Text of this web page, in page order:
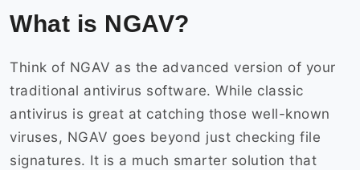
What is NGAV?
Think of NGAV as the advanced version of your
traditional antivirus software. While classic
antivirus is great at catching those well-known
viruses, NGAV goes beyond just checking file
signatures. It is a much smarter solution that